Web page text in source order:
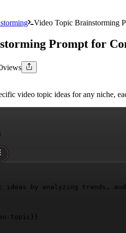
Video Topic Brainstorming
Prompt for
views
video topic ideas for any niche,
ideas by analyzing trends,
topic}}